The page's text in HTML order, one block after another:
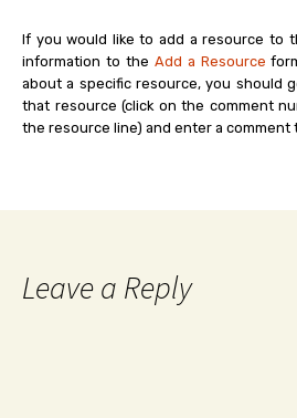
If you would like to add a resource to
information to the Add a Resource
about a specific resource, you should
that resource (click on the comment
the resource line) and enter a comment
Leave a Reply